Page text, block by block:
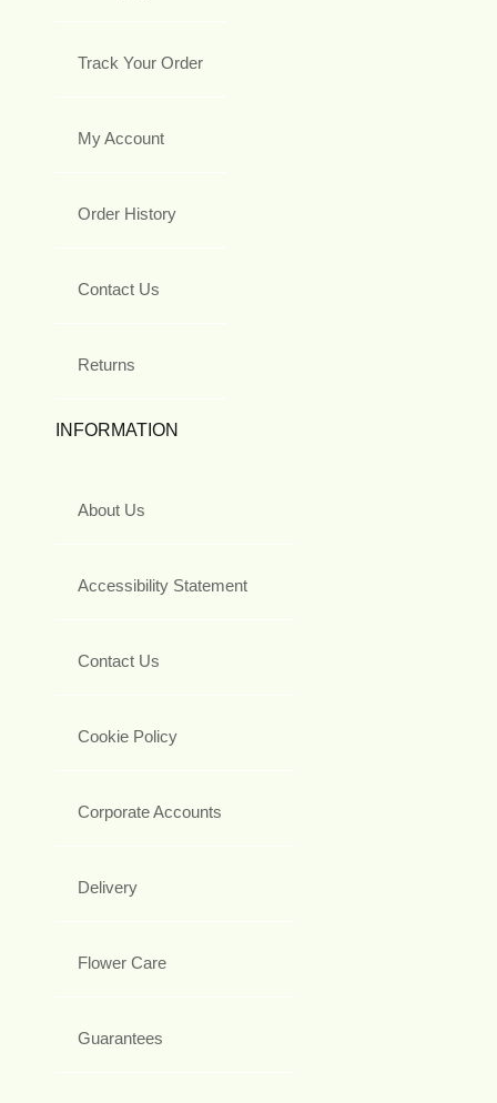
Track Your Order
My Account
Order History
Contact Us
Returns
INFORMATION
About Us
Accessibility Statement
Contact Us
Cookie Policy
Corporate Accounts
Delivery
Flower Care
Guarantees